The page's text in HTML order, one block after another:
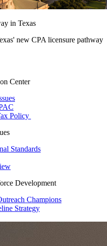
in Texas
new CPA licensure pathway
Center
Policy
Standards
Development
Champions
Strategy